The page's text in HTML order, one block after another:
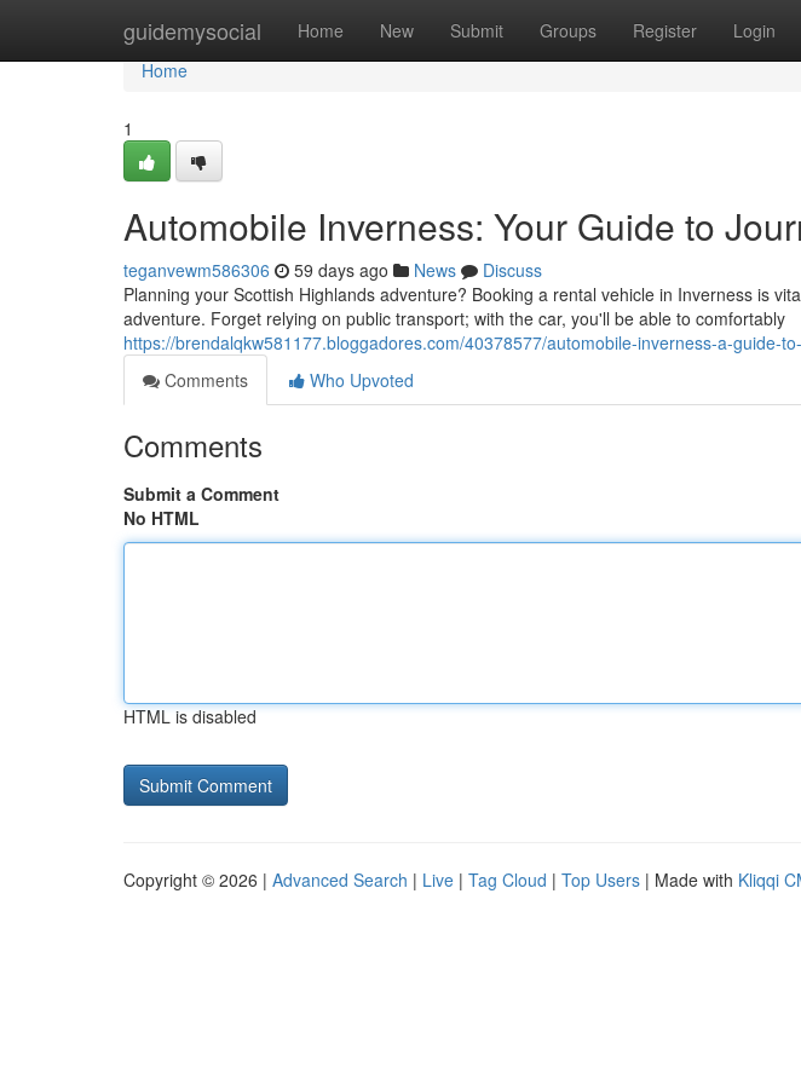
guidemysocial Home New Submit Groups Register Login
Home
Home
1
Automobile Inverness: Your Guide to
teganvewm586306 59 days ago News
Discuss
Planning your Scottish Highlands adventure? Booking a rental vehicle in Inverness is
adventure. Forget relying on public transport; with the car, you'll be able to comfortably
https://brendalqkw581177.bloggadores.com/40378577/automobile-inverness-a-guide-
Comments
Who Upvoted
Comments
Submit a Comment
No HTML
HTML is disabled
Copyright © 2026 | Advanced Search | Live | Tag Cloud | Top Users | Made with Kliqqi